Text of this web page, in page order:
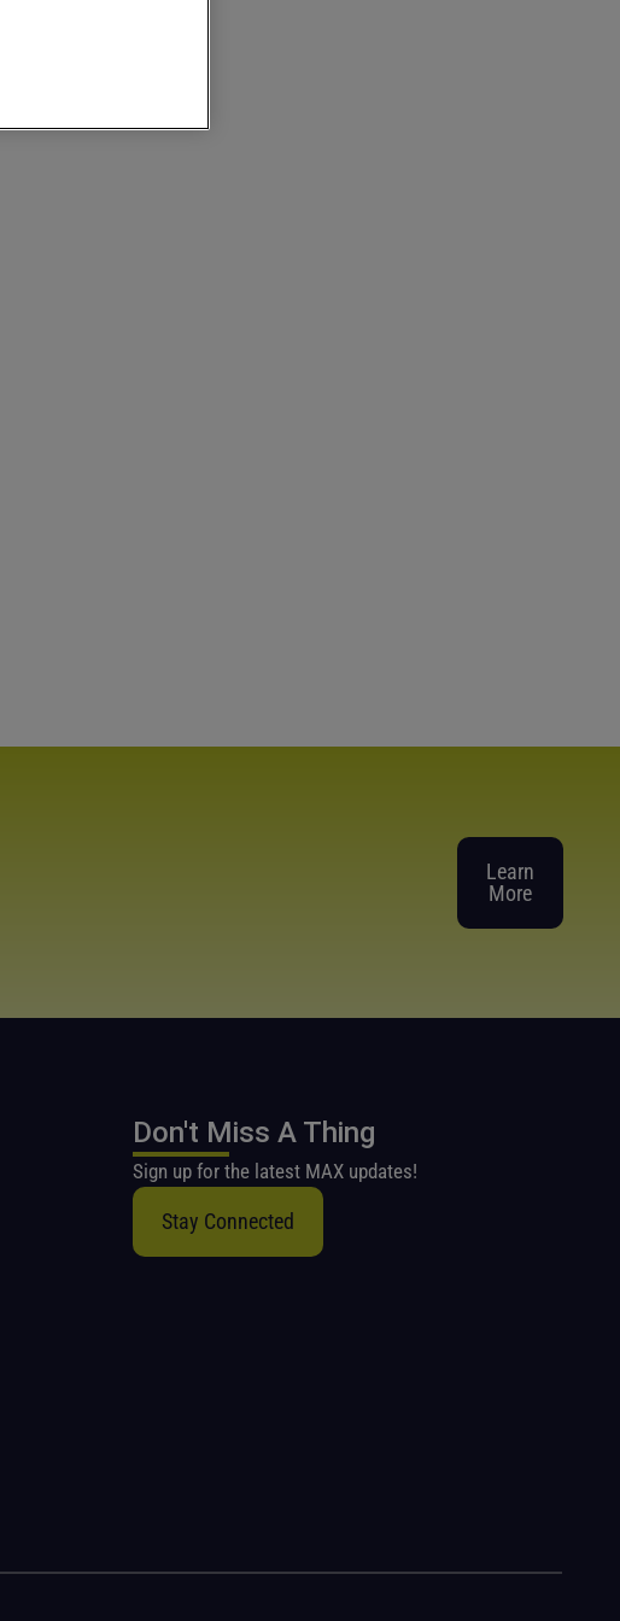
Learn
More
Don't Miss A Thing
Sign up for the latest MAX updates!
Stay Connected